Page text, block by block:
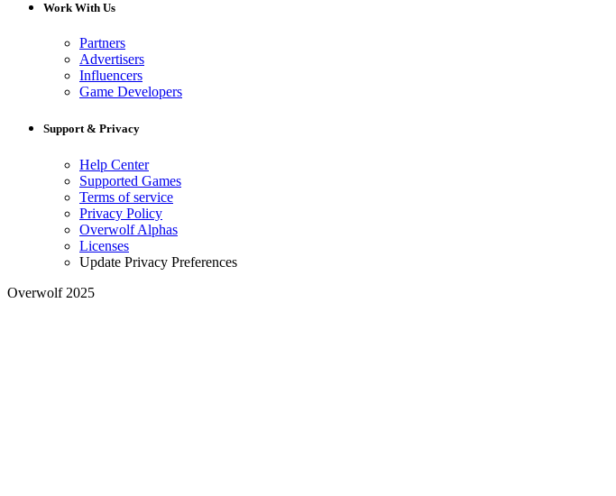
Work With Us
Partners
Advertisers
Influencers
Game Developers
Support & Privacy
Help Center
Supported Games
Terms of service
Privacy Policy
Overwolf Alphas
Licenses
Update Privacy Preferences
Overwolf 2025